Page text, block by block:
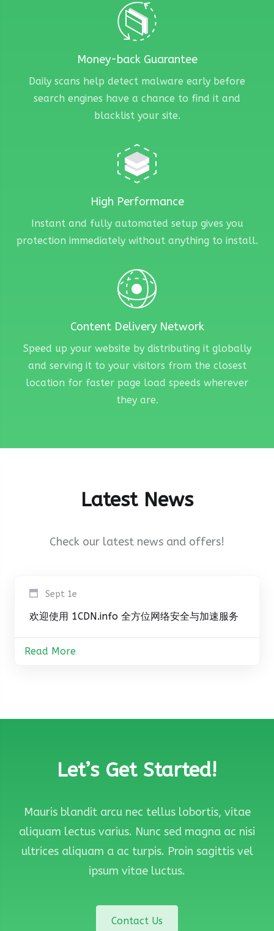
Money-back Guarantee
Daily scans help detect malware early before
search engines have a chance to find it and
blacklist your site.
High Performance
Instant and fully automated setup gives you
protection immediately without anything to install.
Content Delivery Network
Speed up your website by distributing it globally
and serving it to your visitors from the closest
location for faster page load speeds wherever
they are.
Latest News
Check our latest news and offers!
Sept 1e
欢迎使用 1CDN.info 全方位网络安全与加速服务
Read More
Let’s Get Started!
Mauris blandit arcu nec tellus lobortis, vitae
aliquam lectus varius. Nunc sed magna ac nisi
ultrices aliquam a ac turpis. Proin sagittis vel
ipsum vitae luctus.
Contact Us